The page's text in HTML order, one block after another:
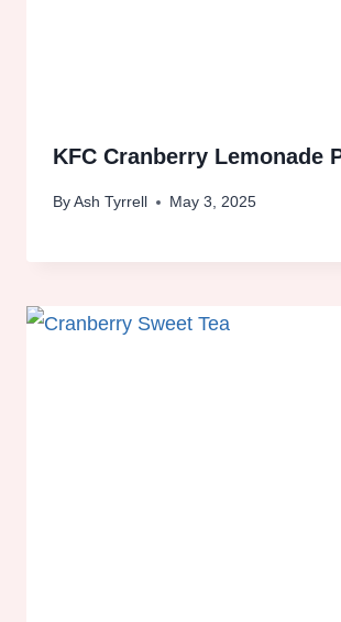
KFC Cranberry Lemonade
ByAsh Tyrrell May 3, 2025